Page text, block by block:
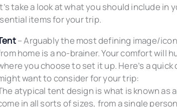
take a look at what you should include
items for your trip.
– Arguably the most defining image/
home is a no-brainer. Your comfort will
you choose to set it up. Here’s a
want to consider for your trip:
atypical tent design is what is known as a
in all sorts of sizes, from a single